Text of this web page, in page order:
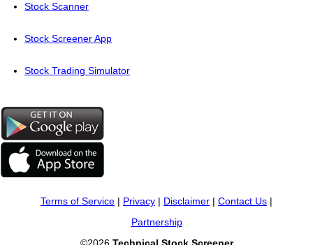
Stock Scanner
Stock Screener App
Stock Trading Simulator
Terms of Service | Privacy | Disclaimer | Contact Us |
Partnership